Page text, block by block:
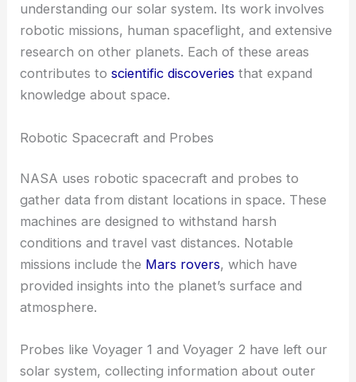
understanding our solar system. Its work involves
robotic missions, human spaceflight, and extensive
research on other planets. Each of these areas
contributes toscientific discoveries that expand
knowledge about space.
Robotic Spacecraft and Probes
NASA uses robotic spacecraft and probes to
gather data from distant locations in space. These
machines are designed to withstand harsh
conditions and travel vast distances. Notable
missions include the Mars rovers, which have
provided insights into the planet’s surface and
atmosphere.
Probes like Voyager 1 and Voyager 2 have left our
solar system, collecting information about outer